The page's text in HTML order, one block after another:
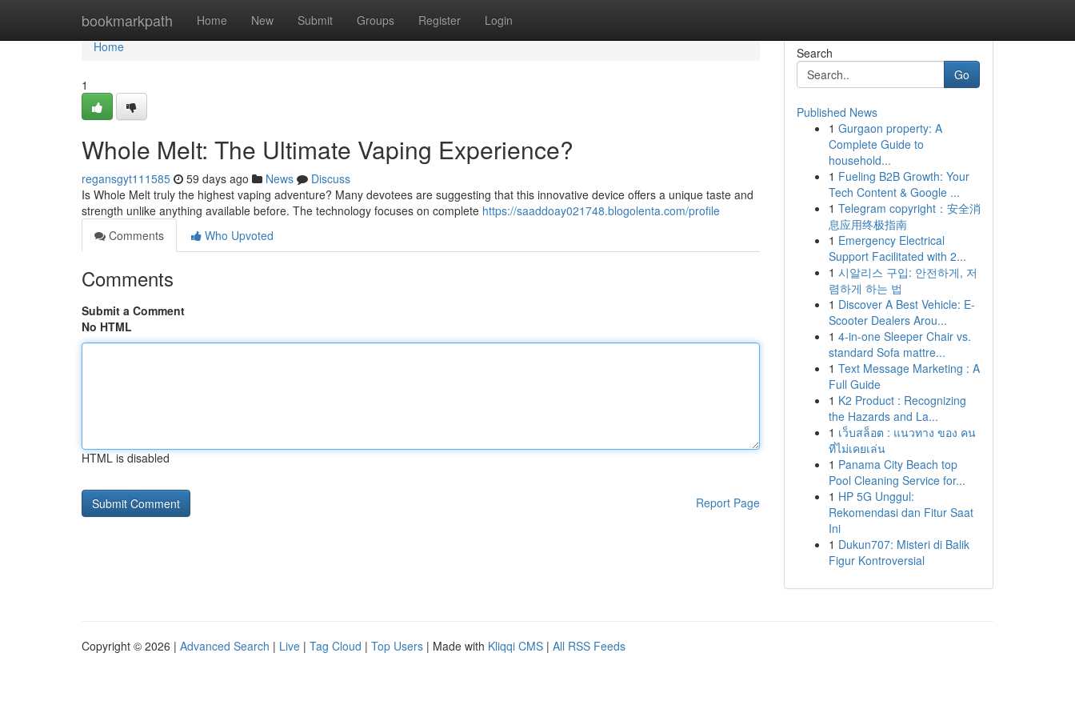
bookmarkpath Home New Submit Groups Register Login
Home
Home
1
Whole Melt: The Ultimate Vaping Experience?
regansgyt111585 59 days ago News
Discuss
Is Whole Melt truly the highest vaping adventure? Many devotees are suggesting that this innovative device offers a unique taste and
strength unlike anything available before. The technology focuses on complete https://saaddoay021748.blogolenta.com/profile
Comments
Who Upvoted
Comments
Submit a Comment
No HTML
HTML is disabled
Report Page
Search
Go
Published News
1 Gurgaon property: A
Complete Guide to
household...
1 Fueling B2B Growth: Your
Tech Content & Google ...
1 Telegram copyright：安全消
息应用终极指南
1 Emergency Electrical
Support Facilitated with 2...
1 시알리스 구입: 안전하게, 저
렴하게 하는 법
1 Discover A Best Vehicle: E-
Scooter Dealers Arou...
1 4-in-one Sleeper Chair vs.
standard Sofa mattre...
1 Text Message Marketing : A
Full Guide
1 K2 Product : Recognizing
the Hazards and La...
1 เว็บสล็อต : แนวทาง ของ คน
ที่ไม่เคยเล่น
1 Panama City Beach top
Pool Cleaning Service for...
1 HP 5G Unggul:
Rekomendasi dan Fitur Saat
Ini
1 Dukun707: Misteri di Balik
Figur Kontroversial
Copyright © 2026 | Advanced Search | Live | Tag Cloud | Top Users | Made with Kliqqi CMS | All RSS Feeds